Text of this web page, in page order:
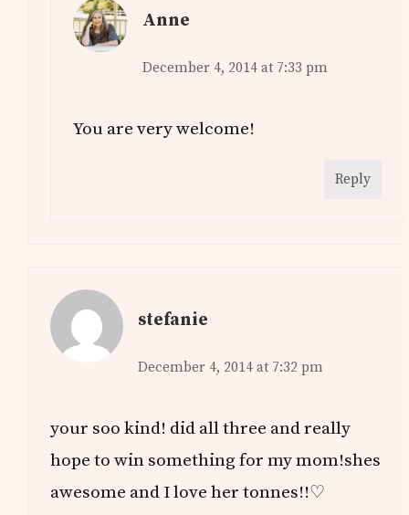
Anne
December 4, 2014 at 7:33 pm
You are very welcome!
Reply
stefanie
December 4, 2014 at 7:32 pm
your soo kind! did all three and really
hope to win something for my mom!shes
awesome and I love her tonnes!!♡